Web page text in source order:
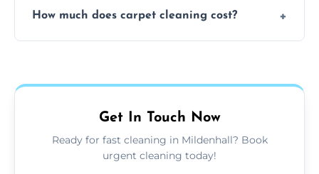
available for your convenience with the
How much does carpet cleaning cost?
type, and stain or odor treatment.
Get In Touch Now
Ready for fast cleaning in Mildenhall? Book
urgent cleaning today!